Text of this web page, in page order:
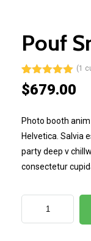
Pouf
Rated5.00
out of 5
1
rating
(1
$679.00
Photo booth
Helvetica. Salvia
party deep v
consectetur